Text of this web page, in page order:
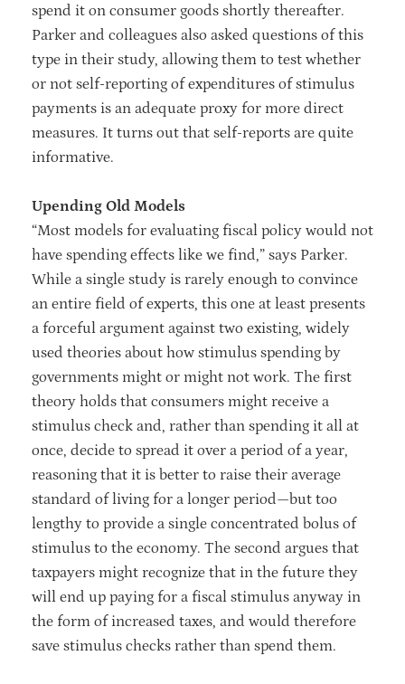
spend it on consumer goods shortly thereafter.
Parker and colleagues also asked questions of this
type in their study, allowing them to test whether
or not self-reporting of expenditures of stimulus
payments is an adequate proxy for more direct
measures. It turns out that self-reports are quite
informative.
Upending Old Models
“Most models for evaluating fiscal policy would not
have spending effects like we find,” says Parker.
While a single study is rarely enough to convince
an entire field of experts, this one at least presents
a forceful argument against two existing, widely
used theories about how stimulus spending by
governments might or might not work. The first
theory holds that consumers might receive a
stimulus check and, rather than spending it all at
once, decide to spread it over a period of a year,
reasoning that it is better to raise their average
standard of living for a longer period—but too
lengthy to provide a single concentrated bolus of
stimulus to the economy. The second argues that
taxpayers might recognize that in the future they
will end up paying for a fiscal stimulus anyway in
the form of increased taxes, and would therefore
save stimulus checks rather than spend them.